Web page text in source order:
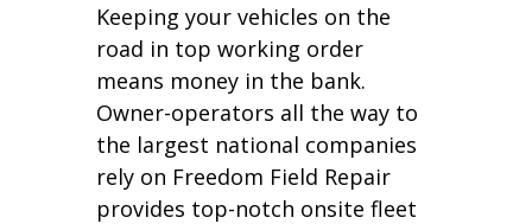
Keeping your vehicles on the
road in top working order
means money in the bank.
Owner-operators all the way to
the largest national companies
rely on Freedom Field Repair
provides top-notch onsite fleet